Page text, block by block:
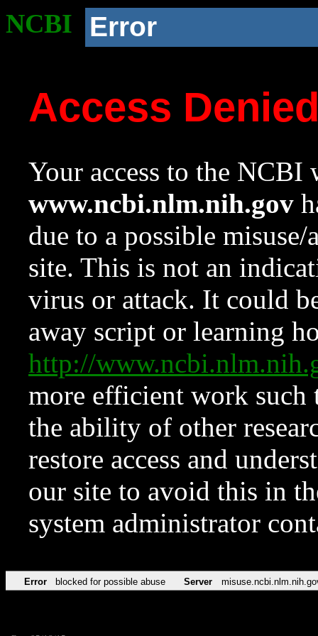
NCBI Error
Access
Your access to the NCBI
www.ncbi.nlm.nih.gov
due to a possible
site. This is not an
virus or attack. It could
away script or learning
http://
more efficient work such
the ability of other
restore access and
our site to avoid this in
system administrator
Error blocked for possible abuse Server